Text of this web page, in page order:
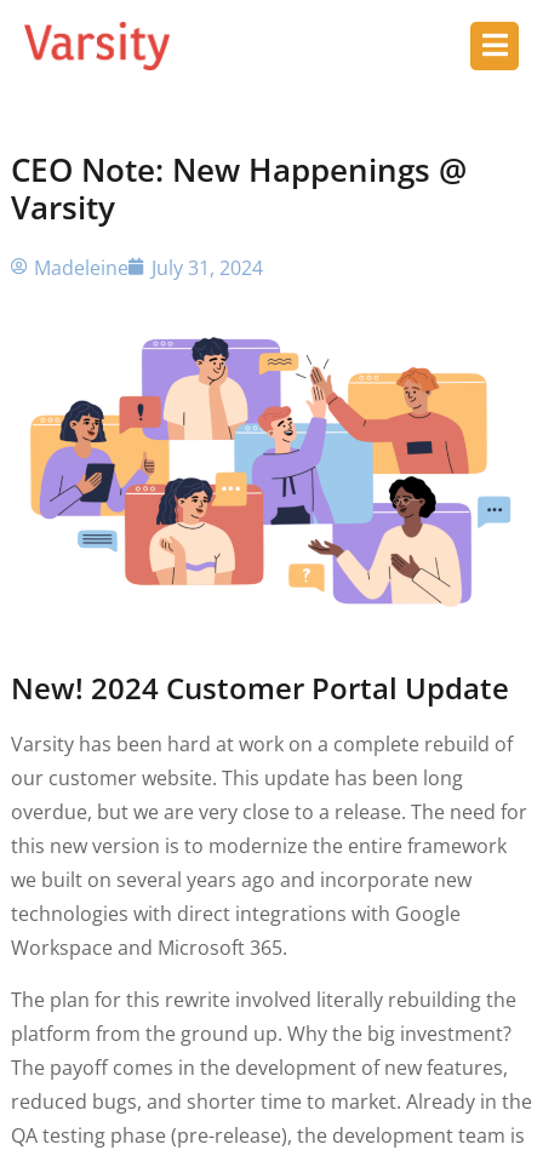
CEO Note: New Happenings @
Varsity
Madeleine July 31, 2024
New! 2024 Customer Portal Update
Varsity has been hard at work on a complete rebuild of
our customer website. This update has been long
overdue, but we are very close to a release. The need for
this new version is to modernize the entire framework
we built on several years ago and incorporate new
technologies with direct integrations with Google
Workspace and Microsoft 365.
The plan for this rewrite involved literally rebuilding the
platform from the ground up. Why the big investment?
The payoff comes in the development of new features,
reduced bugs, and shorter time to market. Already in the
QA testing phase (pre-release), the development team is